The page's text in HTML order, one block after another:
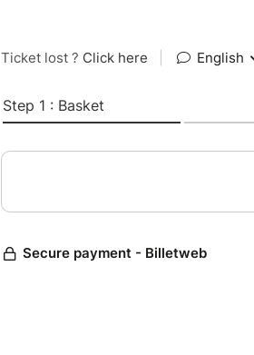
Ticket lost ? Click here English
Step 1 : Basket
Secure payment - Billetweb